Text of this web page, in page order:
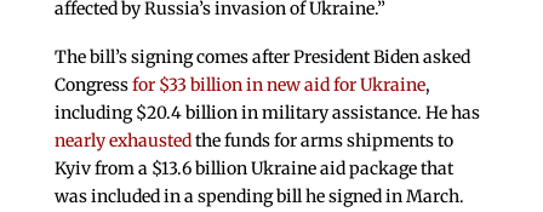
affected by Russia’s invasion of Ukraine.”
The bill’s signing comes after President Biden asked
Congressfor $33 billion in new aid for Ukraine,
including $20.4 billion in military assistance. He has
nearly exhaustedthe funds for arms shipments to
Kyiv from a $13.6 billion Ukraine aid package that
was included in a spending bill he signed in March.